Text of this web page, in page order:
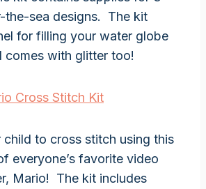
the-sea designs. The kit
for filling your water globe
comes with glitter too!
Cross Stitch Kit
child to cross stitch using this
everyone’s favorite video
Mario! The kit includes